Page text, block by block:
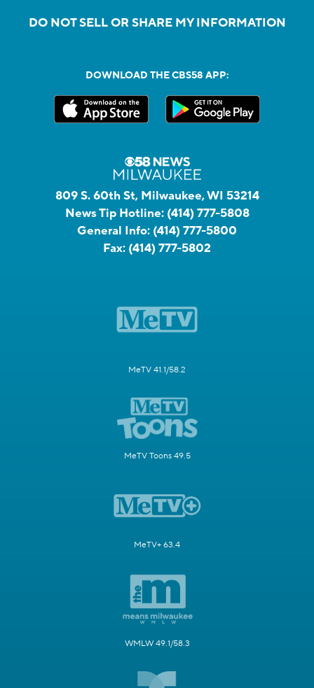
DO NOT SELL OR SHARE MY INFORMATION
DOWNLOAD THE CBS58 APP:
809 S. 60th St, Milwaukee, WI 53214
News Tip Hotline: (414) 777-5808
General Info: (414) 777-5800
Fax: (414) 777-5802
MeTV 41.1/58.2
MeTV Toons 49.5
MeTV+ 63.4
WMLW 49.1/58.3